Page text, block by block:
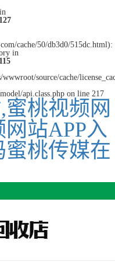
127
cache/50/db3d0/515dc.html):
in
115
source/cache/
api.class.php on line 217
桃视频网
站APP入
蜜桃传媒在